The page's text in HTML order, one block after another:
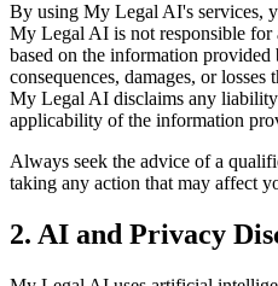
By using My Legal AI's services,
My Legal AI is not responsible for
based on the information
consequences, damages, or
My Legal AI disclaims any
applicability of the information
Always seek the advice of a
taking any action that may affect
2. AI and Privacy